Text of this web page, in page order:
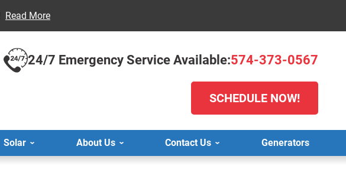
Read More
24/7 Emergency Service Available:574-373-0567
SCHEDULE NOW!
Solar About Us Contact Us Generators